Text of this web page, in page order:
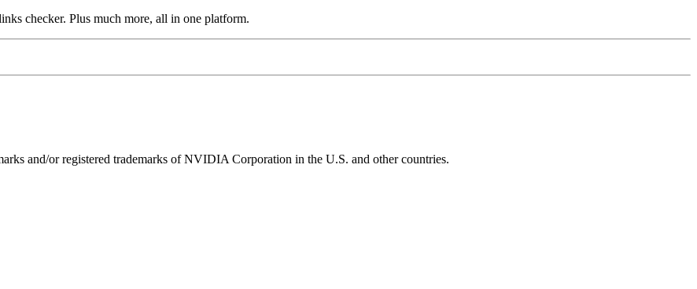
checker. Plus much more, all in one platform.
and/or registered trademarks of NVIDIA Corporation in the U.S. and other countries.